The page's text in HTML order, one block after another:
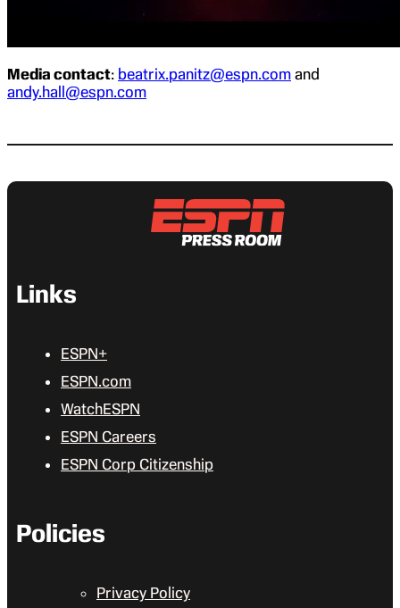
Media contact: beatrix.panitz@espn.com and
andy.hall@espn.com
Links
ESPN+
ESPN.com
WatchESPN
ESPN Careers
ESPN Corp Citizenship
Policies
Privacy Policy